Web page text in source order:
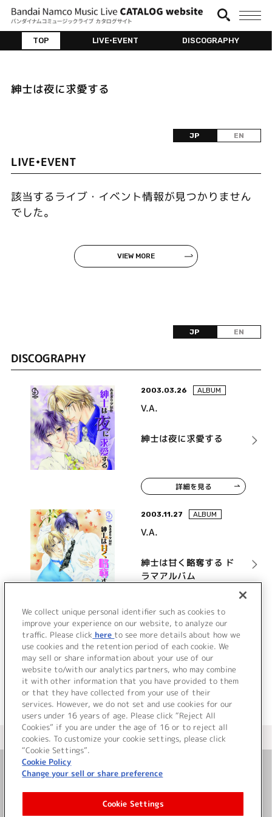
TOP LIVE•EVENT DISCOGRAPHY
紳士は夜に求愛する
JP EN
LIVE•EVENT
該当するライブ・イベント情報が見つかりません
でした。
VIEW MORE
JP EN
DISCOGRAPHY
2003.03.26 ALBUM
V.A.
紳士は夜に求愛する
詳細を見る
2003.11.27 ALBUM
V.A.
紳士は甘く略奪する ド
ラマアルバム
詳細を見る
VIEW MORE
＜ カタログサイト トップページへ
お問い合わせ
サイト利用について
We collect unique personal identifier such as cookies to
improve your experience on our website, to analyze our
traffic. Please click here to see more details about how we
use cookies and the retention period of each cookie. We
may sell or share information about your use of our
website to/with our analytics partners, who may combine
it with other information that you have provided to them
or that they have collected from your use of their
services. However, we do not set and use cookies for our
users under 16 years of age. Please click “Reject All
Cookies” if you are under the age of 16 or to reject all
cookies. To customize your cookie settings, please click
“Cookie Settings”.
Cookie Policy
Change your sell or share preference
Cookie Settings